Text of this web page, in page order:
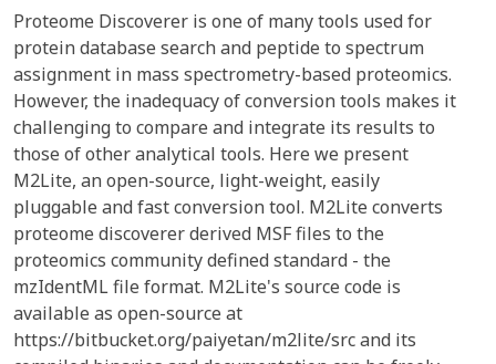
Proteome Discoverer is one of many tools used for
protein database search and peptide to spectrum
assignment in mass spectrometry-based proteomics.
However, the inadequacy of conversion tools makes it
challenging to compare and integrate its results to
those of other analytical tools. Here we present
M2Lite, an open-source, light-weight, easily
pluggable and fast conversion tool. M2Lite converts
proteome discoverer derived MSF files to the
proteomics community defined standard - the
mzIdentML file format. M2Lite's source code is
available as open-source at
https://bitbucket.org/paiyetan/m2lite/src and its